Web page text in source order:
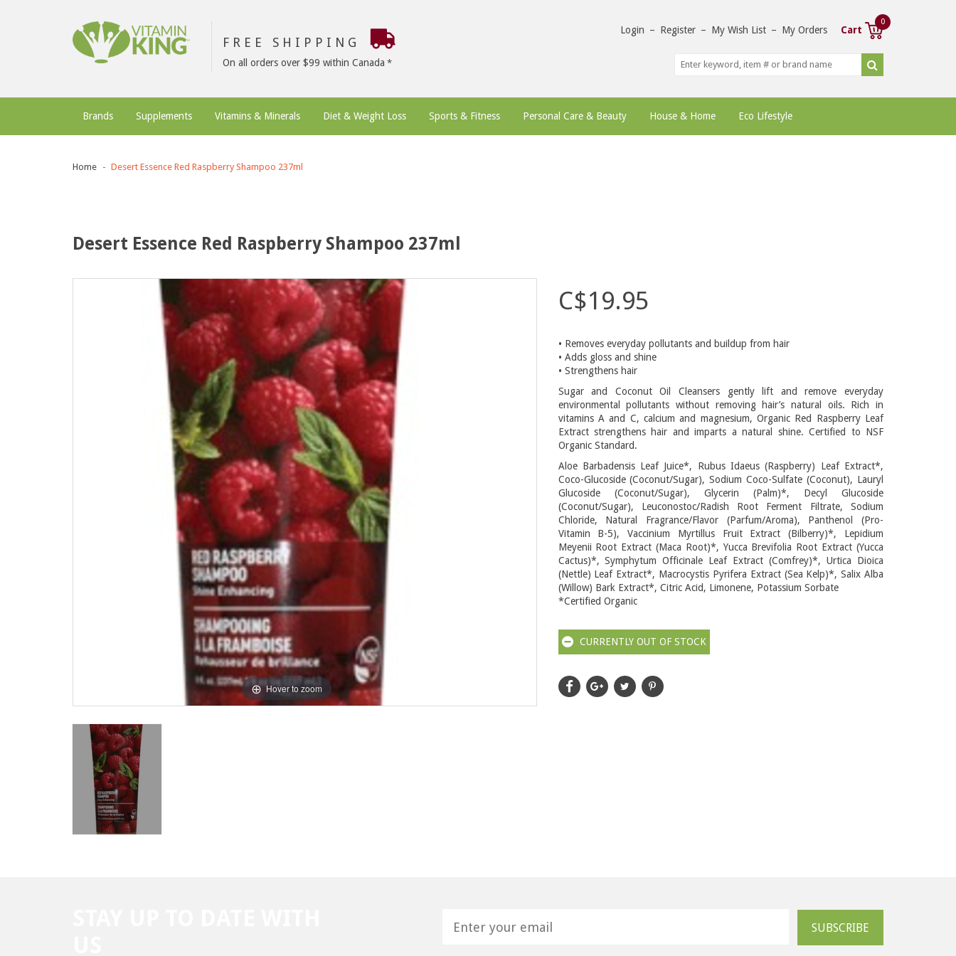
FREE SHIPPING
On all orders over $99 within Canada
Login – Register – My Wish List – My Orders Cart
0
Brands Supplements Vitamins & Minerals Diet & Weight Loss Sports & Fitness Personal Care & Beauty House & Home Eco Lifestyle
Home Desert Essence Red Raspberry Shampoo 237ml
Desert Essence Red Raspberry Shampoo 237ml
Hover to zoom
C$19.95
• Removes everyday pollutants and buildup from hair
• Adds gloss and shine
• Strengthens hair
Sugar and Coconut Oil Cleansers gently lift and remove everyday
environmental pollutants without removing hair’s natural oils. Rich in
vitamins A and C, calcium and magnesium, Organic Red Raspberry Leaf
Extract strengthens hair and imparts a natural shine. Certified to NSF
Organic Standard.
Aloe Barbadensis Leaf Juice*, Rubus Idaeus (Raspberry) Leaf Extract*,
Coco-Glucoside (Coconut/Sugar), Sodium Coco-Sulfate (Coconut), Lauryl
Glucoside (Coconut/Sugar), Glycerin (Palm)*, Decyl Glucoside
(Coconut/Sugar), Leuconostoc/Radish Root Ferment Filtrate, Sodium
Chloride, Natural Fragrance/Flavor (Parfum/Aroma), Panthenol (Pro-
Vitamin B-5), Vaccinium Myrtillus Fruit Extract (Bilberry)*, Lepidium
Meyenii Root Extract (Maca Root)*, Yucca Brevifolia Root Extract (Yucca
Cactus)*, Symphytum Officinale Leaf Extract (Comfrey)*, Urtica Dioica
(Nettle) Leaf Extract*, Macrocystis Pyrifera Extract (Sea Kelp)*, Salix Alba
(Willow) Bark Extract*, Citric Acid, Limonene, Potassium Sorbate
*Certified Organic
CURRENTLY OUT OF STOCK
SUBSCRIBE